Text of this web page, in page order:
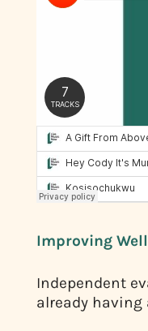
Improving
Independent
already